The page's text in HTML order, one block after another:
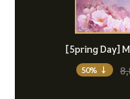
[5pring Day]
50% ↓